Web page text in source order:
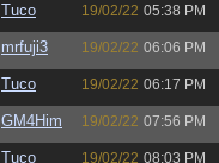
Tuco 19/02/22 05:38 PM
mrfuji3 19/02/22 06:06 PM
Tuco 19/02/22 06:17 PM
GM4Him 19/02/22 07:56 PM
Tuco 19/02/22 08:03 PM